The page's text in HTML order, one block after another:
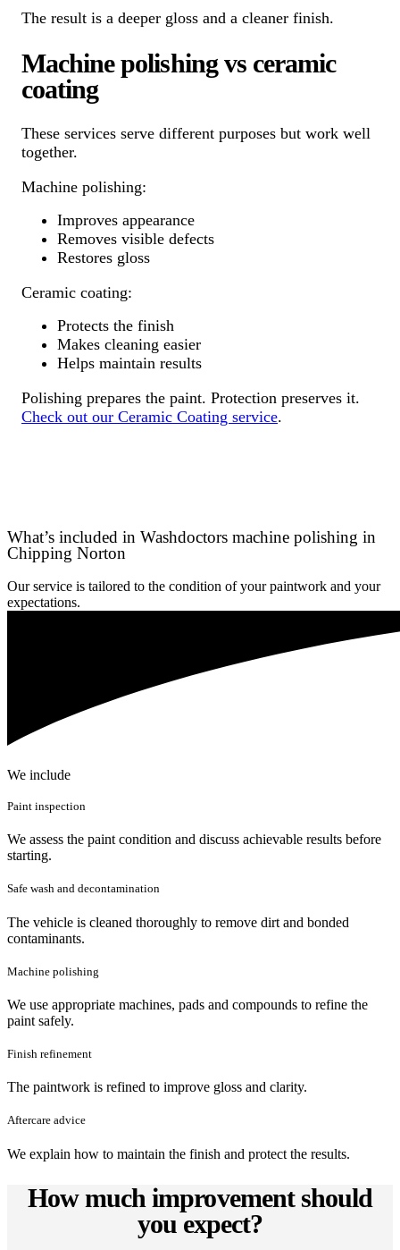
The result is a deeper gloss and a cleaner finish.
Machine polishing vs ceramic
coating
These services serve different purposes but work well
together.
Machine polishing:
Improves appearance
Removes visible defects
Restores gloss
Ceramic coating:
Protects the finish
Makes cleaning easier
Helps maintain results
Polishing prepares the paint. Protection preserves it.
Check out our Ceramic Coating service.
What’s included in Washdoctors machine polishing in
Chipping Norton
Our service is tailored to the condition of your paintwork and your
expectations.
We include
Paint inspection
We assess the paint condition and discuss achievable results before
starting.
Safe wash and decontamination
The vehicle is cleaned thoroughly to remove dirt and bonded
contaminants.
Machine polishing
We use appropriate machines, pads and compounds to refine the
paint safely.
Finish refinement
The paintwork is refined to improve gloss and clarity.
Aftercare advice
We explain how to maintain the finish and protect the results.
How much improvement should
you expect?